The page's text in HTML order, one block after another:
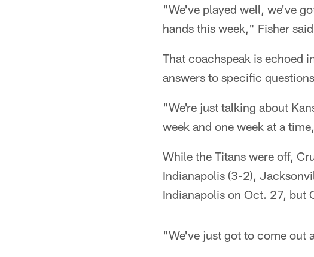
"We've played well, we've
hands this week," Fisher
That coachspeak is echoed
answers to specific
"We're just talking about
week and one week at a
While the Titans were off,
Indianapolis (3-2),
Indianapolis on Oct. 27, but
"We've just got to come out